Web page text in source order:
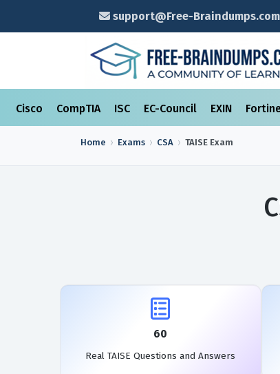
support@Free-Braindumps.com
Cisco CompTIA ISC EC-Council EXIN
Home Exams CSA TAISE Exam
60
Real TAISE Questions and Answers